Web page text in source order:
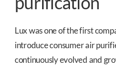
Lux was one of the first
introduce consumer air
continuously evolved and